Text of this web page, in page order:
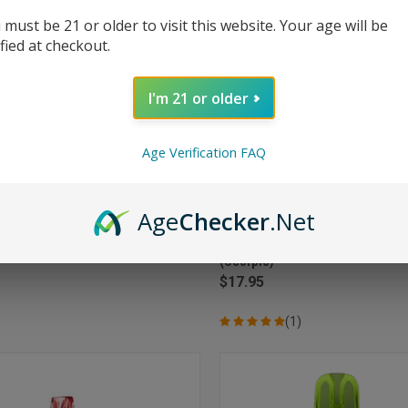
ADD TO CART
Pro Kit 30000 Puffs Disposable
QUICK VIEW
Oxbar Magic Maze 2.0 30000
(Scorpio)
$17.95
(1)
must be 21 or older to visit this website. Your age will be
at checkout.
I'm 21 or older
Age Verification FAQ
AgeChecker.Net